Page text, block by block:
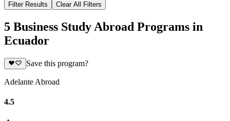
Filter Results Clear All Filters
5 Business Study Abroad Programs in
Ecuador
Save this program?
Adelante Abroad
4.5